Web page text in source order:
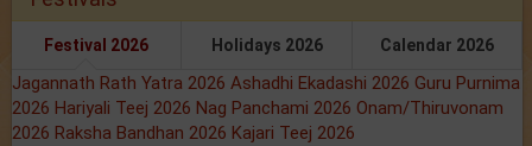
Festival 2026 Holidays 2026 Calendar 2026
Jagannath Rath Yatra 2026 Ashadhi Ekadashi 2026 Guru Purnima
2026 Hariyali Teej 2026 Nag Panchami 2026 Onam/Thiruvonam
2026 Raksha Bandhan 2026 Kajari Teej 2026